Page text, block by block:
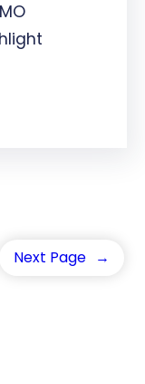
Next Page →